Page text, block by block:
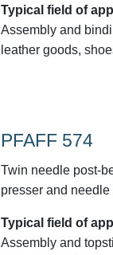
Typical field of
Assembly and
leather goods,
PFAFF 574
Twin needle post-
presser and needle
Typical field of
Assembly and